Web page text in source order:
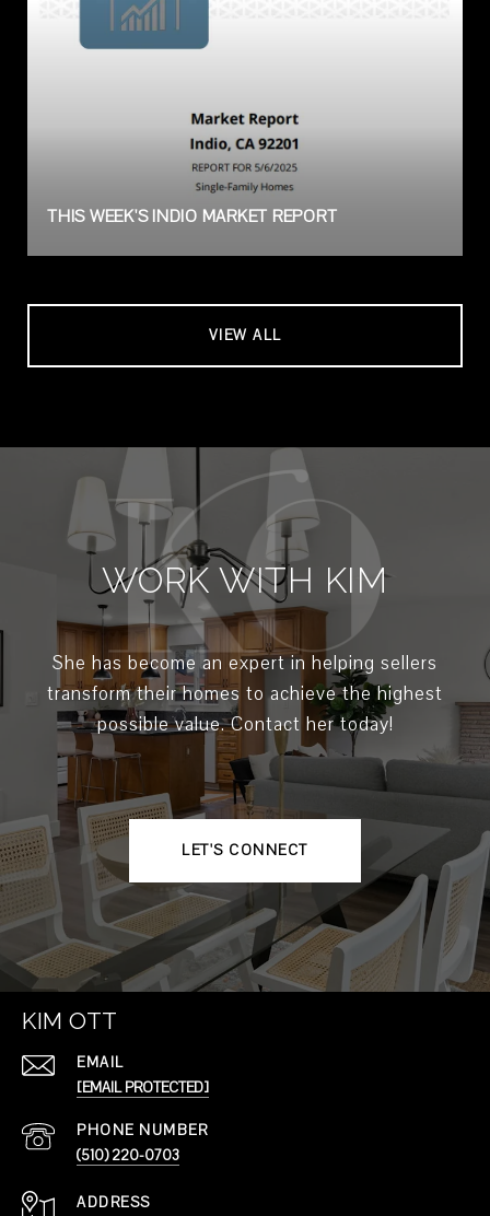
THIS WEEK'S INDIO MARKET REPORT
VIEW ALL
WORK WITH KIM
She has become an expert in helping sellers
transform their homes to achieve the highest
possible value. Contact her today!
LET'S CONNECT
KIM OTT
EMAIL
[EMAIL PROTECTED]
PHONE NUMBER
(510) 220-0703
ADDRESS